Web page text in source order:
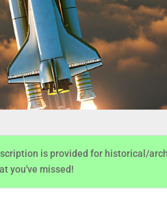
is provided for historical/
you've missed!